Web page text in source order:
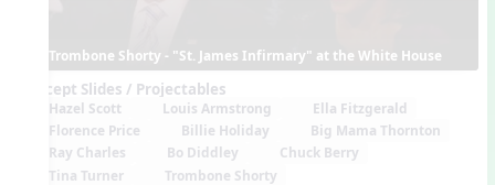
Trombone Shorty - "St. James Infirmary" at the White House
Concept Slides / Projectables
Hazel Scott Louis Armstrong
Ella Fitzgerald
Florence Price
Billie Holiday
Big Mama Thornton
Ray Charles
Bo Diddley
Chuck Berry
Tina Turner
Trombone Shorty